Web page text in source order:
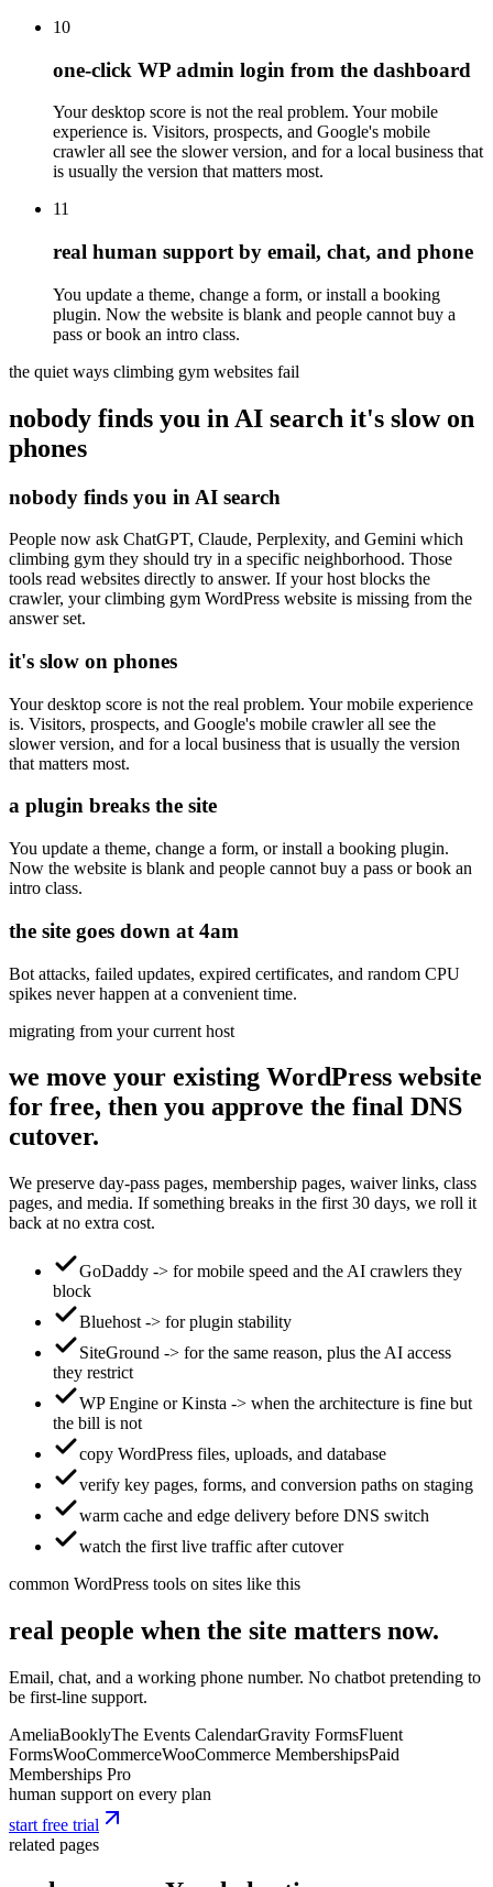
10
one-click WP admin login from the dashboard
Your desktop score is not the real problem. Your mobile
experience is. Visitors, prospects, and Google's mobile
crawler all see the slower version, and for a local business that
is usually the version that matters most.
11
real human support by email, chat, and phone
You update a theme, change a form, or install a booking
plugin. Now the website is blank and people cannot buy a
pass or book an intro class.
the quiet ways climbing gym websites fail
nobody finds you in AI search it's slow on
phones
nobody finds you in AI search
People now ask ChatGPT, Claude, Perplexity, and Gemini which
climbing gym they should try in a specific neighborhood. Those
tools read websites directly to answer. If your host blocks the
crawler, your climbing gym WordPress website is missing from the
answer set.
it's slow on phones
Your desktop score is not the real problem. Your mobile experience
is. Visitors, prospects, and Google's mobile crawler all see the
slower version, and for a local business that is usually the version
that matters most.
a plugin breaks the site
You update a theme, change a form, or install a booking plugin.
Now the website is blank and people cannot buy a pass or book an
intro class.
the site goes down at 4am
Bot attacks, failed updates, expired certificates, and random CPU
spikes never happen at a convenient time.
migrating from your current host
we move your existing WordPress website
for free, then you approve the final DNS
cutover.
We preserve day-pass pages, membership pages, waiver links, class
pages, and media. If something breaks in the first 30 days, we roll it
back at no extra cost.
GoDaddy -> for mobile speed and the AI crawlers they
block
Bluehost -> for plugin stability
SiteGround -> for the same reason, plus the AI access
they restrict
WP Engine or Kinsta -> when the architecture is fine but
the bill is not
copy WordPress files, uploads, and database
verify key pages, forms, and conversion paths on staging
warm cache and edge delivery before DNS switch
watch the first live traffic after cutover
common WordPress tools on sites like this
real people when the site matters now.
Email, chat, and a working phone number. No chatbot pretending to
be first-line support.
AmeliaBooklyThe Events CalendarGravity FormsFluent
FormsWooCommerceWooCommerce MembershipsPaid
Memberships Pro
human support on every plan
start free trial
related pages